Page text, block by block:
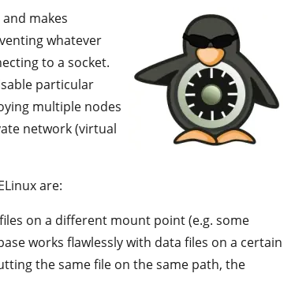
makes
whatever
to a socket.
particular
multiple nodes
network (virtual
are:
on a different mount point (e.g. some
works flawlessly with data files on a certain
the same file on the same path, the